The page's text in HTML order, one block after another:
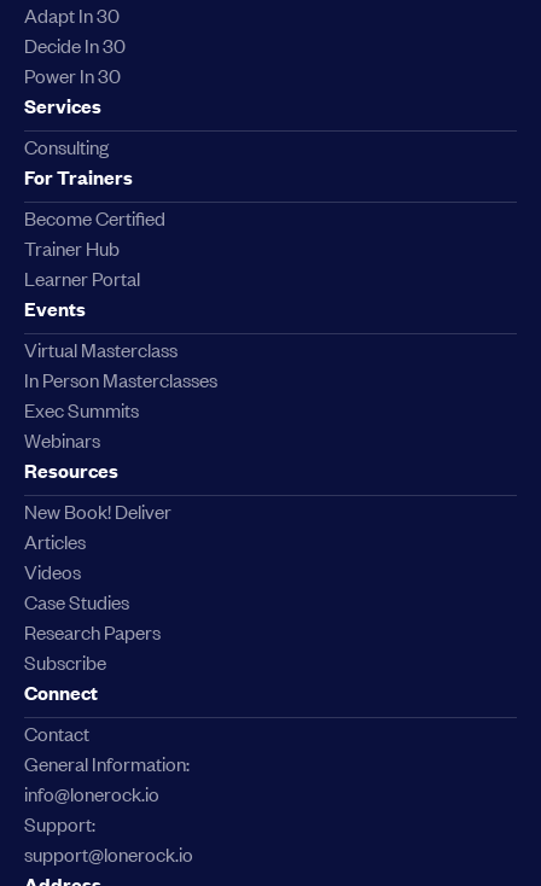
Adapt In 30
Decide In 30
Power In 30
Services
Consulting
For Trainers
Become Certified
Trainer Hub
Learner Portal
Events
Virtual Masterclass
In Person Masterclasses
Exec Summits
Webinars
Resources
New Book! Deliver
Articles
Videos
Case Studies
Research Papers
Subscribe
Connect
Contact
General Information:
info@lonerock.io
Support:
support@lonerock.io